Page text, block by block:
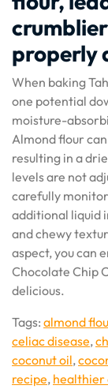
properly
When baking
one potential
moisture-
Almond flour
resulting in a
levels are not
carefully
additional liquid
and chewy
aspect, you can
Chocolate Chip
delicious.
Tags: almond
celiac disease,
coconut oil,
recipe,